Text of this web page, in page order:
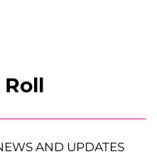
AND UPDATES